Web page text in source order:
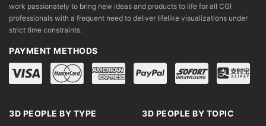
work passionately to bring new ideas and products to life for all CGI
professionals with a frequent need to deliver lifelike visualizations under
strict time constraints.
PAYMENT METHODS
3D PEOPLE BY TYPE 3D PEOPLE BY TOPIC